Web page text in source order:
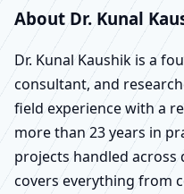
About Dr. Kunal
Dr. Kunal Kaushik is a
consultant, and
field experience with a
more than 23 years in
projects handled
covers everything from